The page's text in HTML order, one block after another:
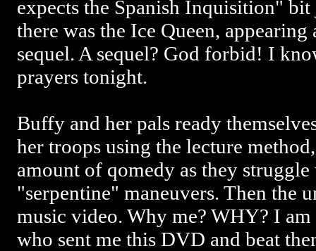
expects the Spanish Inquisition"
there was the Ice Queen,
sequel. A sequel? God forbid! I
prayers tonight.
Buffy and her pals ready
her troops using the lecture
amount of qomedy as they
"serpentine" maneuvers. Then the
music video. Why me? WHY? I
who sent me this DVD and beat